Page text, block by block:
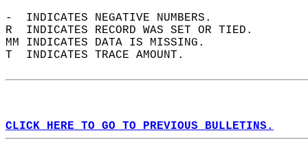
-  INDICATES NEGATIVE NUMBERS.
R  INDICATES RECORD WAS SET OR TIED.
MM INDICATES DATA IS MISSING.
T  INDICATES TRACE AMOUNT.
CLICK HERE TO GO TO PREVIOUS BULLETINS.